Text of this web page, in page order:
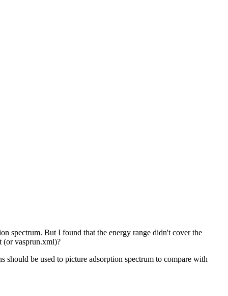
spectrum. But I found that the energy range didn't cover the
(or vasprun.xml)?
be used to picture adsorption spectrum to compare with